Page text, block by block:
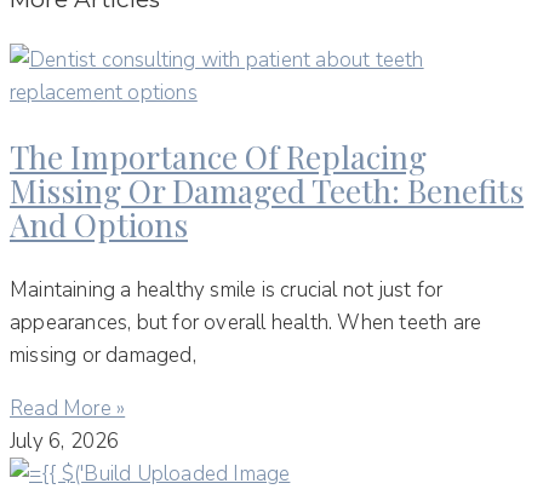
The Importance Of Replacing
Missing Or Damaged Teeth: Benefits
And Options
Maintaining a healthy smile is crucial not just for
appearances, but for overall health. When teeth are
missing or damaged,
Read More »
July 6, 2026